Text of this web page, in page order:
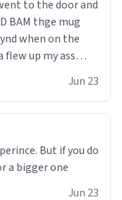
to the door and
BAM thge mug
when on the
up my ass
Jun 23
But if you do
a bigger one
Jun 23